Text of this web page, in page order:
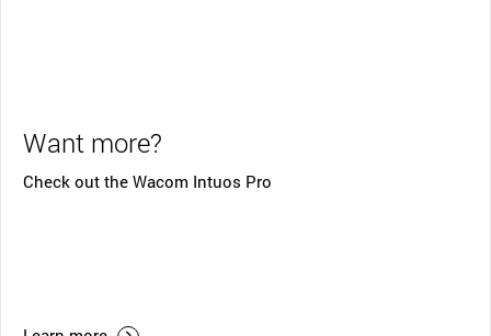
Want more?
Check out the Wacom Intuos Pro